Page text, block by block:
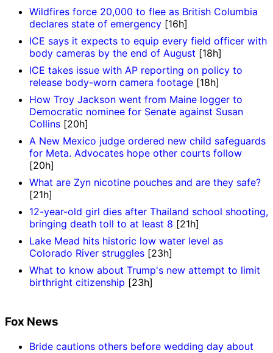
Wildfires force 20,000 to flee as British Columbia
declares state of emergency [16h]
ICE says it expects to equip every field officer with
body cameras by the end of August [18h]
ICE takes issue with AP reporting on policy to
release body-worn camera footage [18h]
How Troy Jackson went from Maine logger to
Democratic nominee for Senate against Susan
Collins [20h]
A New Mexico judge ordered new child safeguards
for Meta. Advocates hope other courts follow
[20h]
What are Zyn nicotine pouches and are they safe?
[21h]
12-year-old girl dies after Thailand school shooting,
bringing death toll to at least 8 [21h]
Lake Mead hits historic low water level as
Colorado River struggles [23h]
What to know about Trump's new attempt to limit
birthright citizenship [23h]
Fox News
Bride cautions others before wedding day about